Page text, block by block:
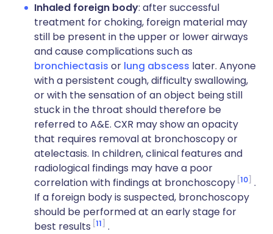
Inhaled foreign body: after successful
treatment for choking, foreign material may
still be present in the upper or lower airways
and cause complications such as
bronchiectasis or lung abscess later. Anyone
with a persistent cough, difficulty swallowing,
or with the sensation of an object being still
stuck in the throat should therefore be
referred to A&E. CXR may show an opacity
that requires removal at bronchoscopy or
atelectasis. In children, clinical features and
radiological findings may have a poor
correlation with findings at bronchoscopy 10 .
If a foreign body is suspected, bronchoscopy
should be performed at an early stage for
best results 11
.